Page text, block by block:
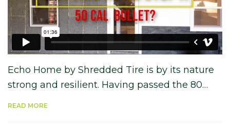
Echo Home by Shredded Tire is by its nature
strong and resilient. Having passed the 80…
READ MORE